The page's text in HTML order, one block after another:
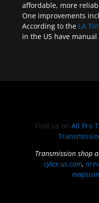
affordable, more
One improvements
According to the LA
in the US have
Find us on All Pro
Transmission shop
cylex.us.com,